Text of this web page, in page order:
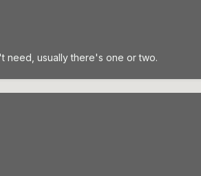
need, usually there's one or two.